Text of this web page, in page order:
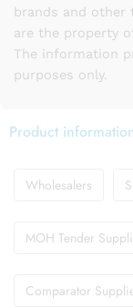
brands and other
are the property
The information
purposes only.
Product
Wholesalers
MOH Tender
Comparator